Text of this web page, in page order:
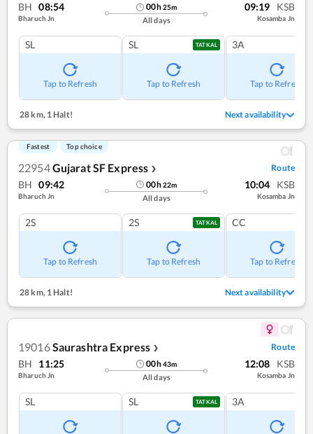
BH 08:54
Bharuch Jn
00h25m
All days
09:19 KSB
Kosamba Jn
SL
Tap to Refresh
SL TATKAL
Tap to Refresh
3A
Tap to Refresh
28 km,1 Halt! Next availability
Fastest Top choice
22954Gujarat SF Express ❯ Route
BH 09:42
Bharuch Jn
00h22m
All days
10:04 KSB
Kosamba Jn
2S
Tap to Refresh
2S TATKAL
Tap to Refresh
CC
Tap to Refresh
28 km, 1 Halt! Next availability
19016Saurashtra Express ❯ Route
BH 11:25
Bharuch Jn
00h43m
All days
12:08 KSB
Kosamba Jn
SL SL TATKAL 3A